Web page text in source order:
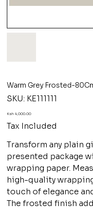
Warm Grey Frosted-
SKU: SKU
KE111111
KE111111
Price
Ksh 4,000.00
Tax Included
Transform any plain
presented package
wrapping paper.
high-quality
touch of elegance
The frosted finish